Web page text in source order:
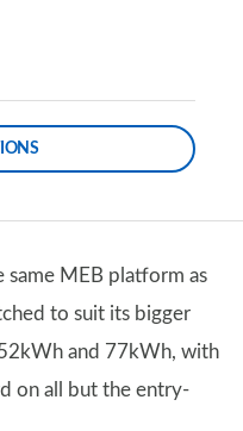
same MEB platform as
to suit its bigger
and 77kWh, with
on all but the entry-